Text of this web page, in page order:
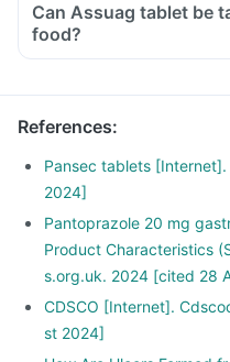
Can Assuag tablet be
food?
References:
Pansec tablets
2024]
Pantoprazole 20 mg
Product Characteristics
s.org.uk. 2024 [cited 28
CDSCO [Internet].
st 2024]